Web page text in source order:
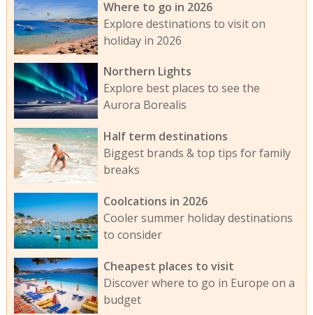
Where to go in 2026
Explore destinations to visit on
holiday in 2026
Northern Lights
Explore best places to see the
Aurora Borealis
Half term destinations
Biggest brands & top tips for family
breaks
Coolcations in 2026
Cooler summer holiday destinations
to consider
Cheapest places to visit
Discover where to go in Europe on a
budget